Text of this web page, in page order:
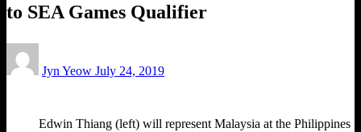
to SEA Games Qualifier
Jyn Yeow on
July 24, 2019
Edwin Thiang (left) will represent Malaysia at the Philippines